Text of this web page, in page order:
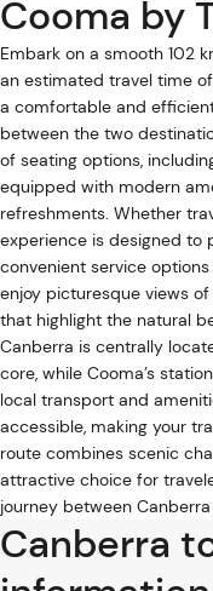
Cooma by
Embark on a smooth 102
an estimated travel time
a comfortable and
between the two
of seating options,
equipped with modern
refreshments. Whether
experience is designed to
convenient service options to
enjoy picturesque views
that highlight the natural
Canberra is centrally
core, while Cooma’s
local transport and
accessible, making your
route combines scenic
attractive choice for
journey between
Canberra